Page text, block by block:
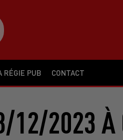
RÉGIE PUB CONTACT
12/2023